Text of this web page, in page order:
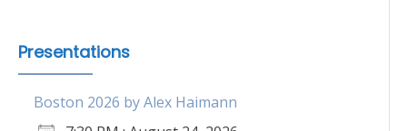
Presentations
Boston 2026 by Alex Haimann